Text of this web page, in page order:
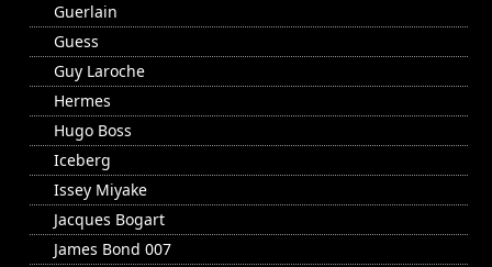
Guerlain
Guess
Guy Laroche
Hermes
Hugo Boss
Iceberg
Issey Miyake
Jacques Bogart
James Bond 007